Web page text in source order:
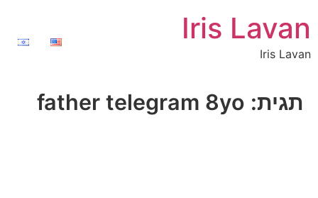
Iris Lavan
Iris Lavan
תגית: father telegram 8yo